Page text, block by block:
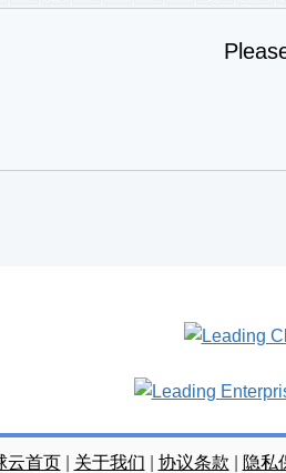
云首页| 关于我们 协议条款
隐私